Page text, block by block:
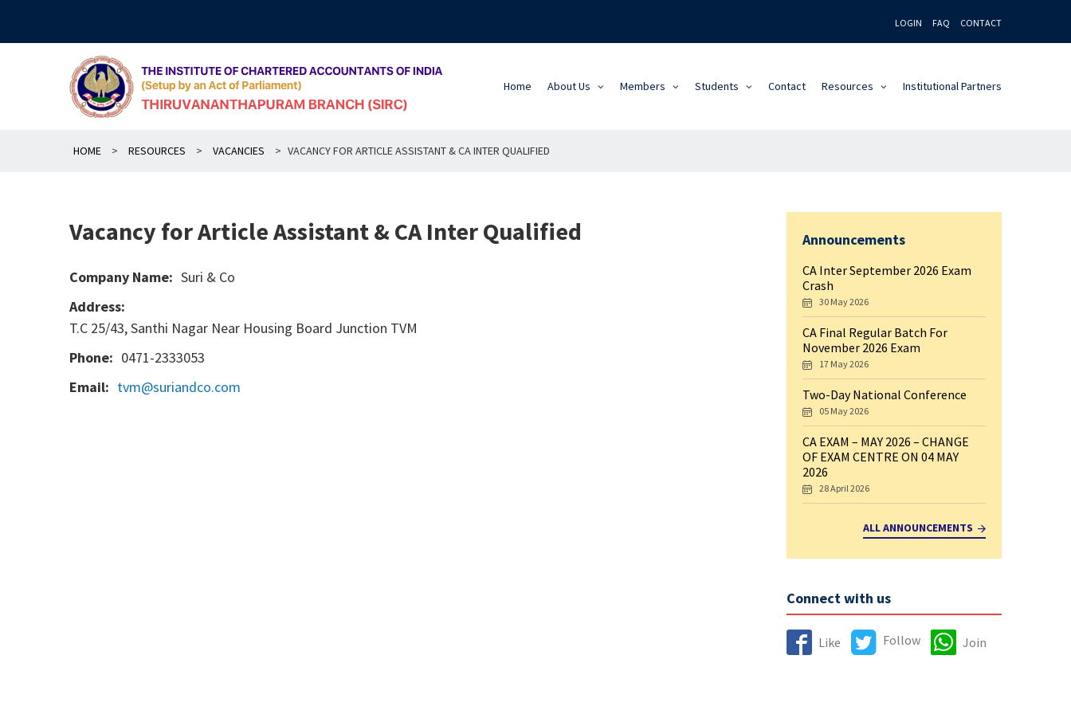
content
LOGIN FAQ CONTACT
Home About Us Members Students Contact Resources Institutional Partners
HOME > RESOURCES > VACANCIES > VACANCY FOR ARTICLE ASSISTANT & CA INTER QUALIFIED
Vacancy for Article Assistant & CA Inter Qualified
Company Name: Suri & Co
Address:
T.C 25/43, Santhi Nagar Near Housing Board Junction TVM
Phone: 0471-2333053
Email: tvm@suriandco.com
Announcements
CA Inter September 2026 Exam
Crash
30 May 2026
CA Final Regular Batch For
November 2026 Exam
17 May 2026
Two-Day National Conference
05 May 2026
CA EXAM – MAY 2026 – CHANGE
OF EXAM CENTRE ON 04 MAY
2026
28 April 2026
ALL ANNOUNCEMENTS
Connect with us
Like Follow Join